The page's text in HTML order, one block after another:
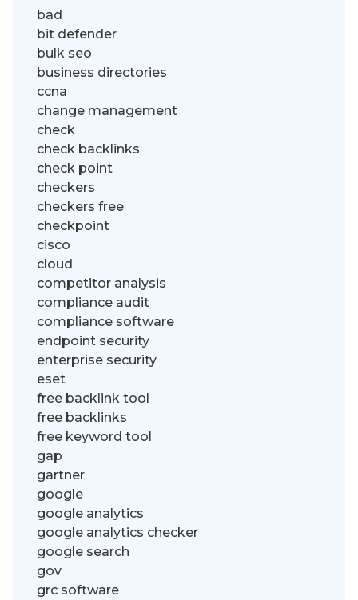
bad
bit defender
bulk seo
business directories
ccna
change management
check
check backlinks
check point
checkers
checkers free
checkpoint
cisco
cloud
competitor analysis
compliance audit
compliance software
endpoint security
enterprise security
eset
free backlink tool
free backlinks
free keyword tool
gap
gartner
google
google analytics
google analytics checker
google search
gov
grc software